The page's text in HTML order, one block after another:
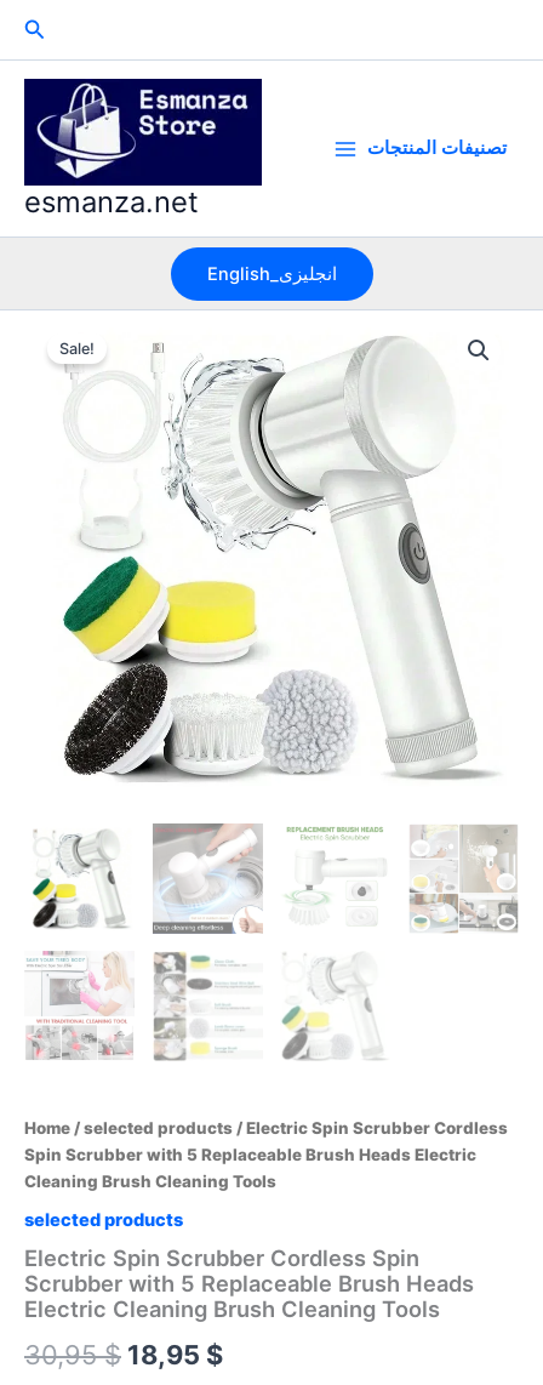
Search
esmanza.net
تصنيفات المنتجات
English_انجليزى
Sale!
Home /selected products / Electric Spin Scrubber Cordless
Spin Scrubber with 5 Replaceable Brush Heads Electric
Cleaning Brush Cleaning Tools
selected products
Electric Spin Scrubber Cordless Spin
Scrubber with 5 Replaceable Brush Heads
Electric Cleaning Brush Cleaning Tools
30,95$ Original
18,95 $Current